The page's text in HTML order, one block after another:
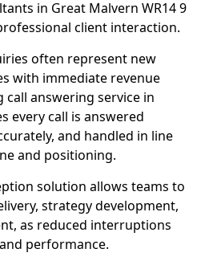
in Great Malvern WR14 9
client interaction.
often represent new
with immediate revenue
answering service in
every call is answered
and handled in line
and positioning.
solution allows teams to
strategy development,
as reduced interruptions
performance.